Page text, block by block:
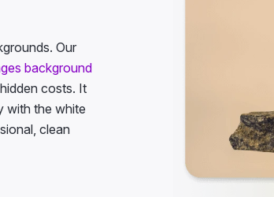
Our
background
costs. It
with the white
clean